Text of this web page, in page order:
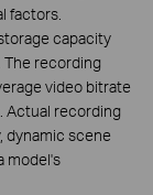
factors.
capacity
The recording
video bitrate
Actual recording
dynamic scene
model's